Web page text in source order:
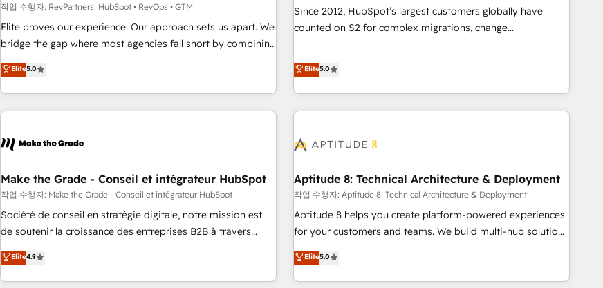
작업 수행자: RevPartners: HubSpot • RevOps • GTM
Elite proves our experience. Our approach sets us apart. We
bridge the gap where most agencies fall short by combining
GTM strategy with technical execution to solve the right
problem with the right solution. As the only firm in the world
to hold Elite Partner Accreditations with both HubSpot and
Clay, our clients gain a unique advantage in CRM
to-market execution. Why B2B Businesses Choose RP: -
starting at $1,5k 💵 - Speed: Launch in 14 days ⚡ - Global:
250 professionals across five continents 🌐 - Scale: Fastest
tiering Elite HubSpot Partner 🪴 - Sales Hub: More
implementations than any other Partner 💻 - Migrations: We
hire a marketing agency for an Ops problem. Don't hire a
technical agency for a growth problem. Hire a partner built
Elite5.0
Since 2012, HubSpot’s largest customers globally have
counted on S2 for complex migrations, change
that deliver measurable impact and transform brand
experiences As one of the few full-service creative agencies
in the HubSpot ecosystem, we blend strategy, technology,
& award-winning design to build scalable, globally
campaigns, & RevOps frameworks that fuel long-term
seamless integrations, ensure long-term adoption with
change-management programs, and align marketing, sales,
and service to drive sustainable growth With 6 key
HubSpot accreditations and experience across hundreds of
one of our globally integrated teams has worked with
clients just like you Let’s explore whether S2 is the partner
Elite5.0
Make the Grade - Conseil et intégrateur HubSpot
작업 수행자: Make the Grade - Conseil et intégrateur HubSpot
Société de conseil en stratégie digitale, notre mission est
de soutenir la croissance des entreprises B2B à travers
l’acquisition de nouveaux clients, l'intégration CRM et le
développement des revenus auprès de vos comptes
existants. En France et à l'international, nous travaillons
Elite4.9
Aptitude 8: Technical Architecture & Deployment
작업 수행자: Aptitude 8: Technical Architecture & Deployment
Aptitude 8 helps you create platform-powered experiences
for your customers and teams. We build multi-hub solutions
and orchestrate operations across your entire tech stack.
Aptitude 8 is trusted by top brands such as Lenovo,
Bluetooth, International Sports Sciences Association, SXSW,
Elite5.0